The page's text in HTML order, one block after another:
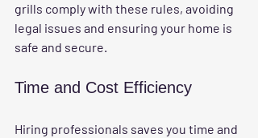
grills comply with these rules, avoiding
legal issues and ensuring your home is
safe and secure.
Time and Cost Efficiency
Hiring professionals saves you time and